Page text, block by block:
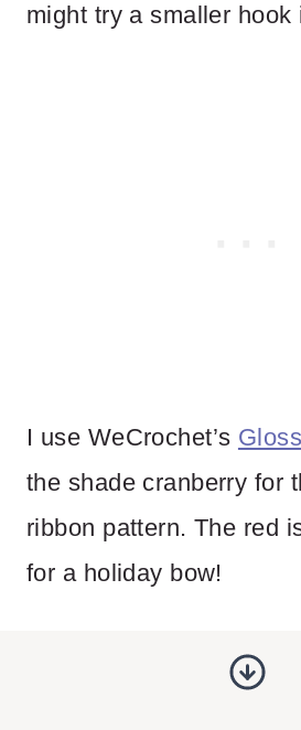
might try a smaller hook
I use WeCrochet’s
the shade cranberry for
ribbon pattern. The red
for a holiday bow!